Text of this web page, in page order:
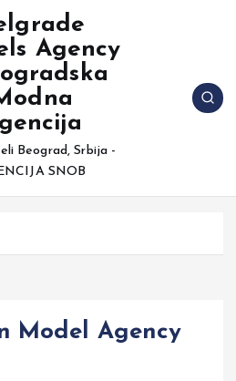
Agency
Beograd, Srbija -
SNOB
Model Agency